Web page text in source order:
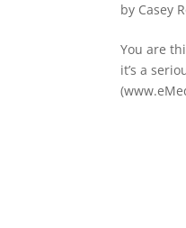
by Casey
You are
it’s a